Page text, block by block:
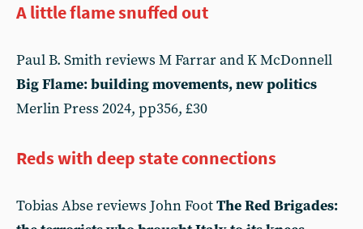
A little flame snuffed out
Paul B. Smith reviews M Farrar and K McDonnell
Big Flame: building movements, new politics
Merlin Press 2024, pp356, £30
Reds with deep state connections
Tobias Abse reviews John FootThe Red Brigades: